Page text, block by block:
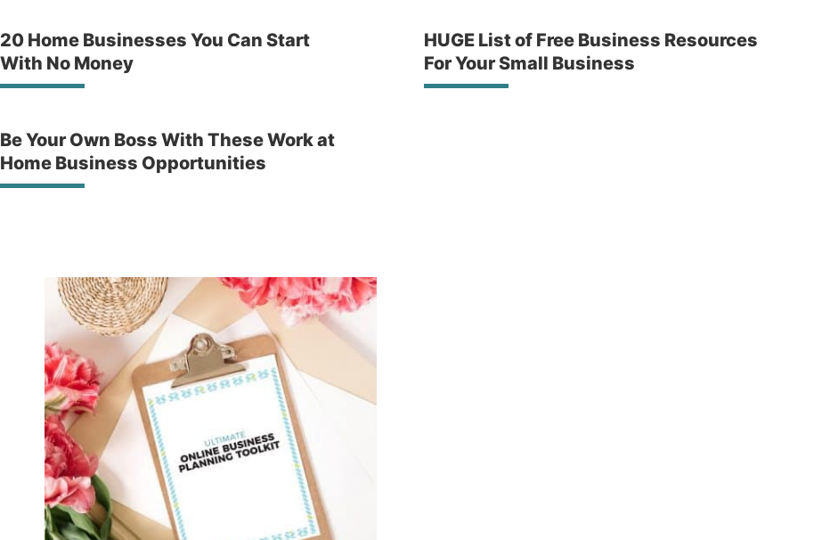
20 Home Businesses You Can Start
With No Money
HUGE List of Free Business Resources
For Your Small Business
Be Your Own Boss With These Work at
Home Business Opportunities